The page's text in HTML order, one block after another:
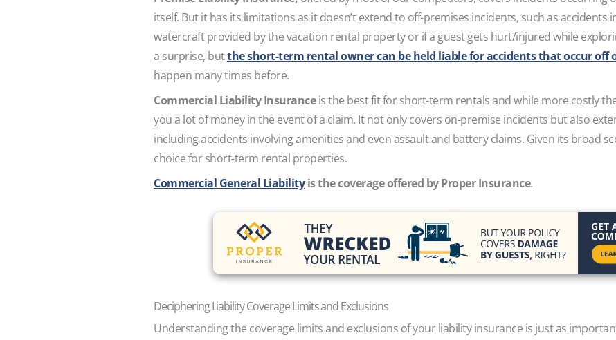
itself. But it has its limitations as it doesn’t extend to off-premises incidents, such as accidents
watercraft provided by the vacation rental property or if a guest gets hurt/injured while
a surprise, butthe short-term rental owner can be held liable for accidents that occur off
happen many times before.
Commercial Liability Insuranceis the best fit for short-term rentals and while more costly
you a lot of money in the event of a claim. It not only covers on-premise incidents but also
including accidents involving amenities and even assault and battery claims. Given its broad
choice for short-term rental properties.
Commercial General Liabilityis the coverage offered by Proper Insurance.
Deciphering Liability Coverage Limits and Exclusions
Understanding the coverage limits and exclusions of your liability insurance is just as